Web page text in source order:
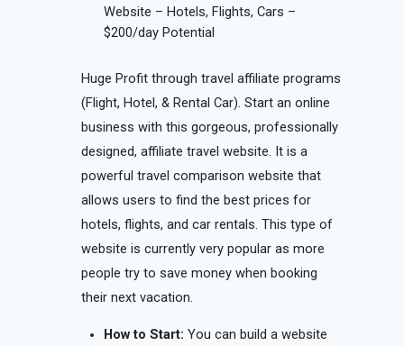
Website – Hotels, Flights, Cars –
$200/day Potential
Huge Profit through travel affiliate programs
(Flight, Hotel, & Rental Car). Start an online
business with this gorgeous, professionally
designed, affiliate travel website. It is a
powerful travel comparison website that
allows users to find the best prices for
hotels, flights, and car rentals. This type of
website is currently very popular as more
people try to save money when booking
their next vacation.
How to Start: You can build a website